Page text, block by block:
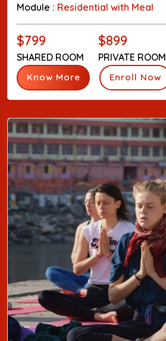
Module : Residential with Meal
$799
SHARED ROOM
$899
PRIVATE ROOM
Know More Enroll Now